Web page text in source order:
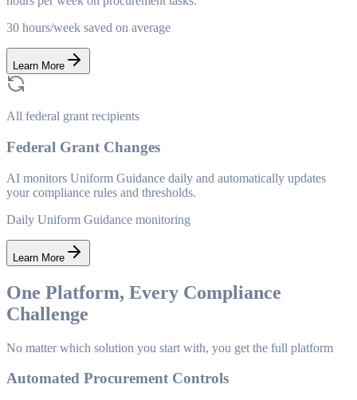
30 hours/week saved on average
Learn More
All federal grant recipients
Federal Grant Changes
AI monitors Uniform Guidance daily and automatically updates
your compliance rules and thresholds.
Daily Uniform Guidance monitoring
Learn More
One Platform, Every Compliance
Challenge
No matter which solution you start with, you get the full platform
Automated Procurement Controls